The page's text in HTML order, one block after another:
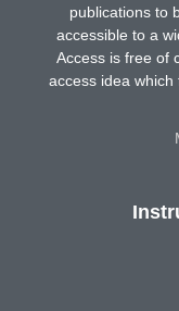
publications to
accessible to a
Access is free of
access idea